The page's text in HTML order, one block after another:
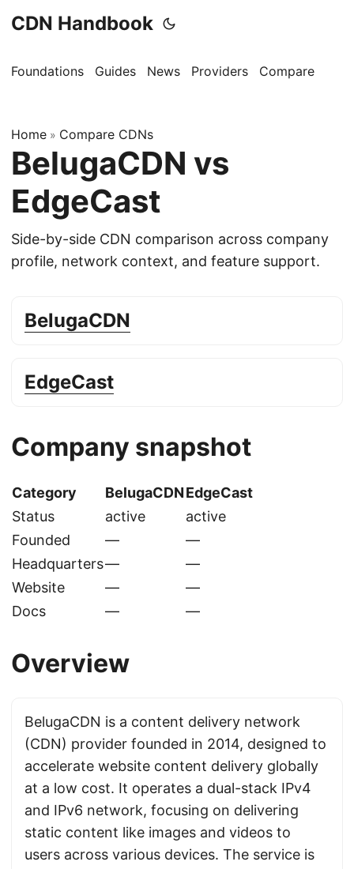
CDN Handbook
Foundations Guides News Providers Compare
Home » Compare CDNs
BelugaCDN vs
EdgeCast
Side-by-side CDN comparison across company
profile, network context, and feature support.
BelugaCDN
EdgeCast
Company snapshot
Category BelugaCDNEdgeCast
Status
active
active
Founded
—
—
Headquarters—
—
Website
—
—
Docs
— —
Overview
BelugaCDN is a content delivery network
(CDN) provider founded in 2014, designed to
accelerate website content delivery globally
at a low cost. It operates a dual-stack IPv4
and IPv6 network, focusing on delivering
static content like images and videos to
users across various devices. The service is